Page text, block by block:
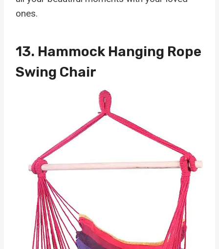
ones.
13. Hammock Hanging Rope
Swing Chair